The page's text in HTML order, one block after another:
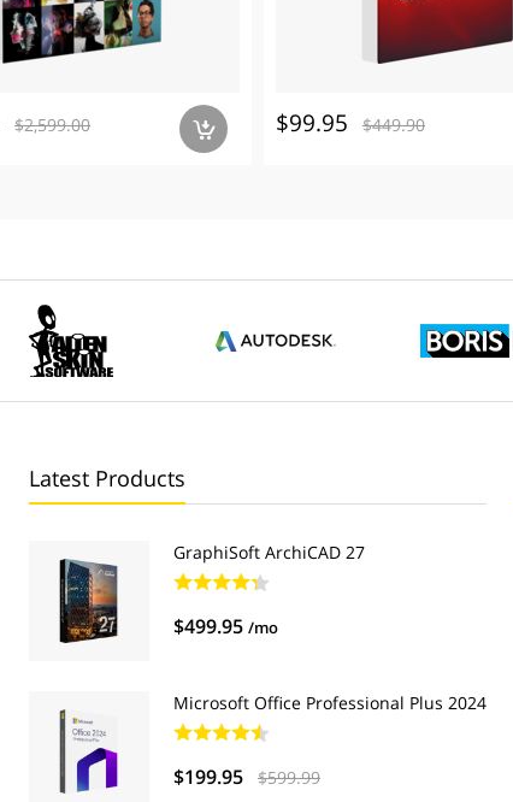
$2,599.00 a $99.95 $449.90
Latest Products
GraphiSoft ArchiCAD 27
$499.95 /mo
Microsoft Office Professional Plus 2024
$199.95 $599.99